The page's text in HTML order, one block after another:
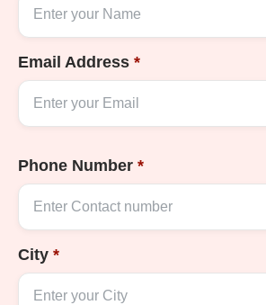
Email Address *
Phone Number *
City *